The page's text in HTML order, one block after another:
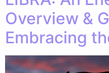
Overview &
Embracing